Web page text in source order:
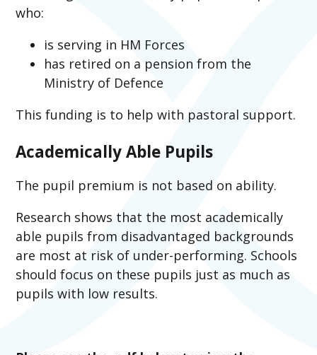
who:
is serving in HM Forces
has retired on a pension from the
Ministry of Defence
This funding is to help with pastoral support.
Academically Able Pupils
The pupil premium is not based on ability.
Research shows that the most academically
able pupils from disadvantaged backgrounds
are most at risk of under-performing. Schools
should focus on these pupils just as much as
pupils with low results.